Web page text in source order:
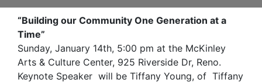
“Building our Community One Generation at a
Time”
Sunday, January 14th, 5:00 pm at the McKinley
Arts & Culture Center, 925 Riverside Dr, Reno.
Keynote Speaker will be Tiffany Young, of Tiffany